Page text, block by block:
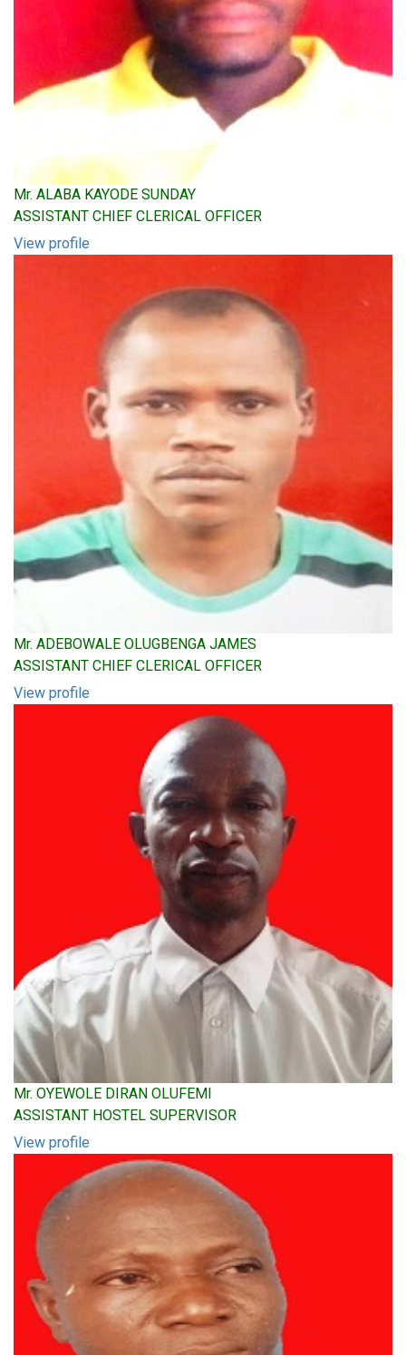
Mr. ALABA KAYODE SUNDAY
ASSISTANT CHIEF CLERICAL OFFICER
View profile
Mr. ADEBOWALE OLUGBENGA JAMES
ASSISTANT CHIEF CLERICAL OFFICER
View profile
Mr. OYEWOLE DIRAN OLUFEMI
ASSISTANT HOSTEL SUPERVISOR
View profile